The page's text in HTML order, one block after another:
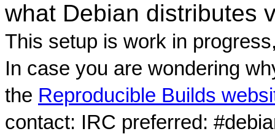
what Debian distributes
This setup is work in
In case you are wondering
the Reproducible Builds
contact: IRC preferred: